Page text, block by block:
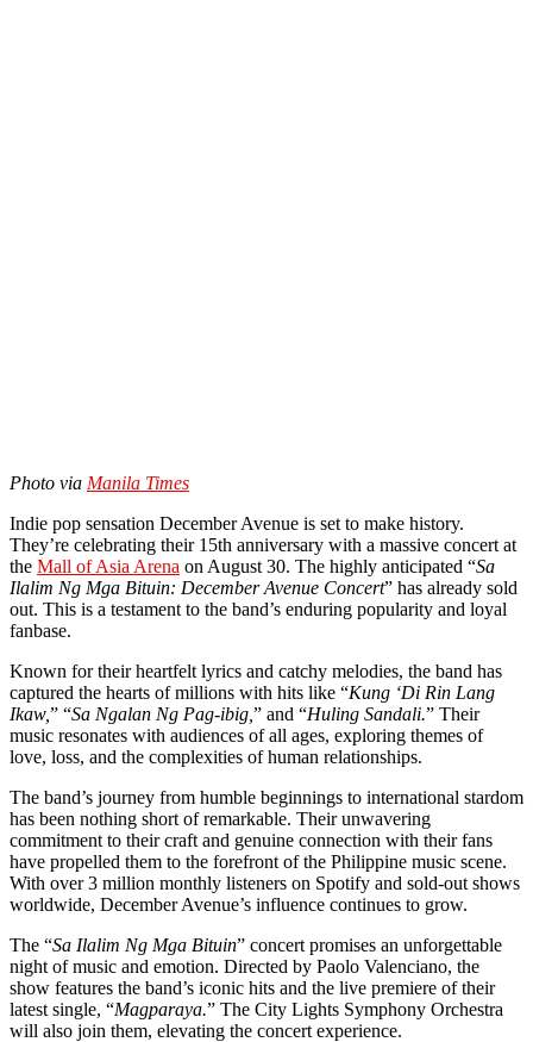
Photo via Manila Times
Indie pop sensation December Avenue is set to make history.
They’re celebrating their 15th anniversary with a massive concert at
the Mall of Asia Arena on August 30. The highly anticipated “Sa
Ilalim Ng Mga Bituin: December Avenue Concert” has already sold
out. This is a testament to the band’s enduring popularity and loyal
fanbase.
Known for their heartfelt lyrics and catchy melodies, the band has
captured the hearts of millions with hits like “Kung ‘Di Rin Lang
Ikaw,” “Sa Ngalan Ng Pag-ibig, ” and “Huling Sandali.” Their
music resonates with audiences of all ages, exploring themes of
love, loss, and the complexities of human relationships.
The band’s journey from humble beginnings to international stardom
has been nothing short of remarkable. Their unwavering
commitment to their craft and genuine connection with their fans
have propelled them to the forefront of the Philippine music scene.
With over 3 million monthly listeners on Spotify and sold-out shows
worldwide, December Avenue’s influence continues to grow.
The “Sa Ilalim Ng Mga Bituin” concert promises an unforgettable
night of music and emotion. Directed by Paolo Valenciano, the
show features the band’s iconic hits and the live premiere of their
latest single, “Magparaya.” The City Lights Symphony Orchestra
will also join them, elevating the concert experience.